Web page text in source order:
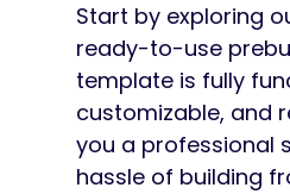
Start by exploring
ready-to-use
template is fully
customizable, and
you a professional
hassle of building